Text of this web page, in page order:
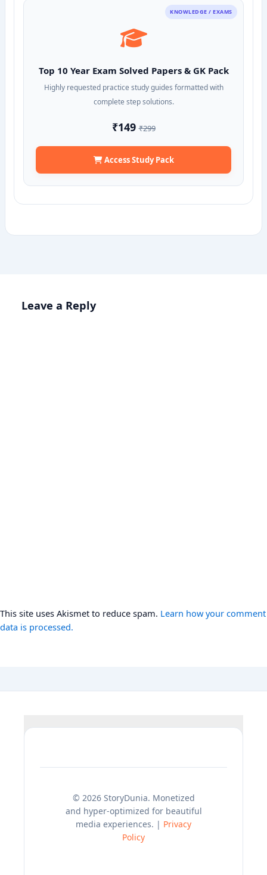
KNOWLEDGE / EXAMS
Top 10 Year Exam Solved Papers & GK Pack
Highly requested practice study guides formatted with
complete step solutions.
₹149₹299
Access Study Pack
Leave a Reply
This site uses Akismet to reduce spam. Learn how your comment
data is processed.
© 2026 StoryDunia. Monetized
and hyper-optimized for beautiful
media experiences. | Privacy
Policy